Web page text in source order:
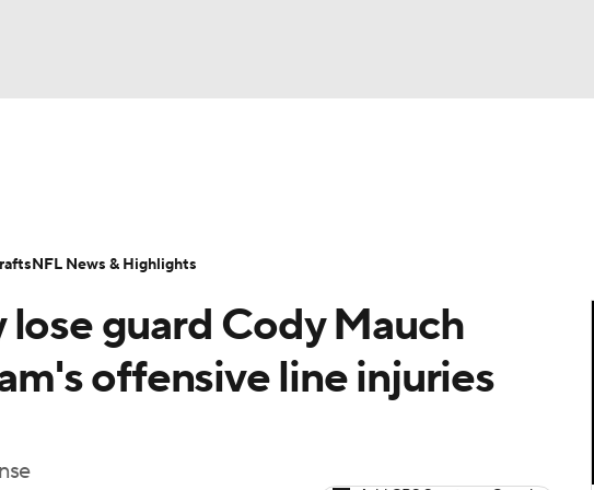
Transactions NFL Betting
guard Cody Mauch
offensive line injuries
NFL News & Highlights